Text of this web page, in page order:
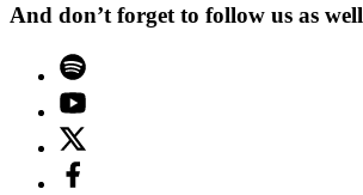
And don’t forget to follow us as well